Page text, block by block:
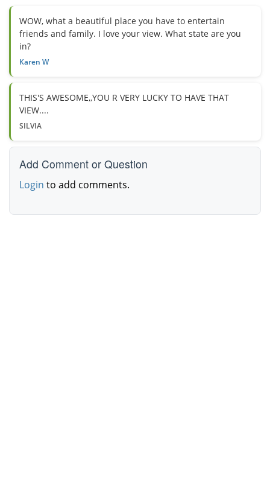
WOW, what a beautiful place you have to entertain
friends and family. I love your view. What state are you
in?
Karen W
THIS'S AWESOME,,YOU R VERY LUCKY TO HAVE THAT
VIEW....
SILVIA
Add Comment or Question
Login to add comments.